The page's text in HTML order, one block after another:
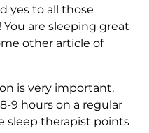
yes to all those
are sleeping great
other article of
is very important,
9 hours on a regular
sleep therapist points